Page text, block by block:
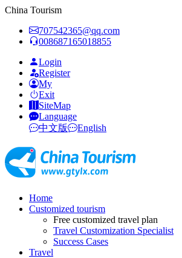
China Tourism
707542365@qq.com
008687165018855
Login
Register
My
Exit
SiteMap
Language
中文版
English
Home
Customized tourism
Free customized travel plan
Travel Customization Specialist
Success Cases
Travel